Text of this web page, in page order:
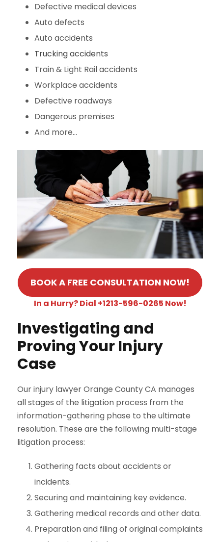
Defective medical devices
Auto defects
Auto accidents
Trucking accidents
Train & Light Rail accidents
Workplace accidents
Defective roadways
Dangerous premises
And more…
BOOK A FREE CONSULTATION NOW!
In a Hurry? Dial +1213-596-0265 Now!
Investigating and
Proving Your Injury
Case
Our injury lawyer Orange County CA manages
all stages of the litigation process from the
information-gathering phase to the ultimate
resolution. These are the following multi-stage
litigation process:
Gathering facts about accidents or
incidents.
Securing and maintaining key evidence.
Gathering medical records and other data.
Preparation and filing of original complaints